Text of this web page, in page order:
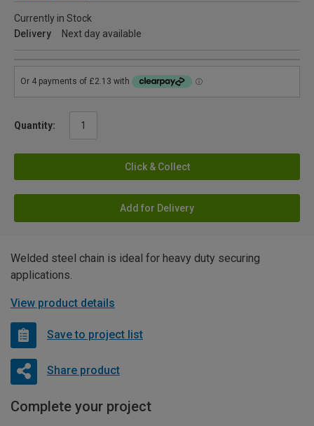
Currently in Stock
Delivery
Next day available
Quantity:
Click & Collect
Add for Delivery
Welded steel chain is ideal for heavy duty securing
applications.
View product details
Save to project list
Share product
Complete your project